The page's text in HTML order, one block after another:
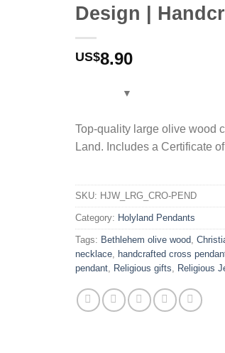
Design |
US$8.90
Top-quality large olive wood
Land. Includes a Certificate
SKU: HJW_LRG_CRO-PEND
Category: Holyland Pendants
Tags: Bethlehem olive wood,
necklace, handcrafted cross
pendant, Religious gifts, Religious